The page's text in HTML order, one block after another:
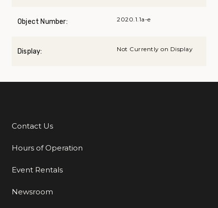
Object Number: 2020.1.1a-e
Display: Not Currently on Display
Additional Links
Contact Us
Hours of Operation
Event Rentals
Newsroom